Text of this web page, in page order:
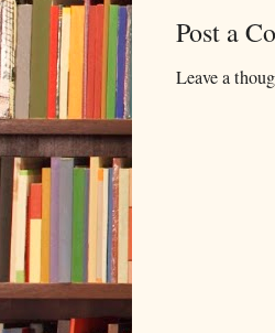
Post a
Leave a